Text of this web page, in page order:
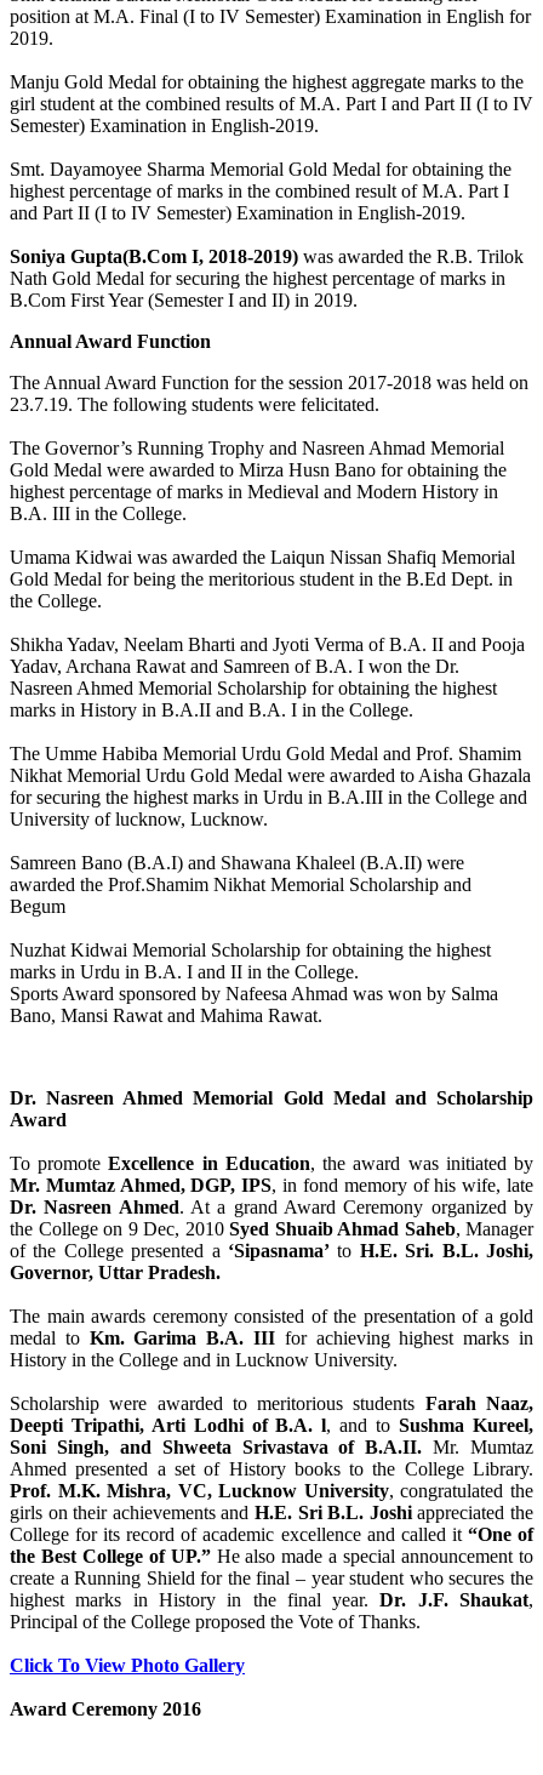
position at M.A. Final (I to IV Semester) Examination in English for
2019.
Manju Gold Medal for obtaining the highest aggregate marks to the
girl student at the combined results of M.A. Part I and Part II (I to IV
Semester) Examination in English-2019.
Smt. Dayamoyee Sharma Memorial Gold Medal for obtaining the
highest percentage of marks in the combined result of M.A. Part I
and Part II (I to IV Semester) Examination in English-2019.
Soniya Gupta(B.Com I, 2018-2019) was awarded the R.B. Trilok
Nath Gold Medal for securing the highest percentage of marks in
B.Com First Year (Semester I and II) in 2019.
Annual Award Function
The Annual Award Function for the session 2017-2018 was held on
23.7.19. The following students were felicitated.
The Governor’s Running Trophy and Nasreen Ahmad Memorial
Gold Medal were awarded to Mirza Husn Bano for obtaining the
highest percentage of marks in Medieval and Modern History in
B.A. III in the College.
Umama Kidwai was awarded the Laiqun Nissan Shafiq Memorial
Gold Medal for being the meritorious student in the B.Ed Dept. in
the College.
Shikha Yadav, Neelam Bharti and Jyoti Verma of B.A. II and Pooja
Yadav, Archana Rawat and Samreen of B.A. I won the Dr.
Nasreen Ahmed Memorial Scholarship for obtaining the highest
marks in History in B.A.II and B.A. I in the College.
The Umme Habiba Memorial Urdu Gold Medal and Prof. Shamim
Nikhat Memorial Urdu Gold Medal were awarded to Aisha Ghazala
for securing the highest marks in Urdu in B.A.III in the College and
University of lucknow, Lucknow.
Samreen Bano (B.A.I) and Shawana Khaleel (B.A.II) were
awarded the Prof.Shamim Nikhat Memorial Scholarship and
Begum
Nuzhat Kidwai Memorial Scholarship for obtaining the highest
marks in Urdu in B.A. I and II in the College.
Sports Award sponsored by Nafeesa Ahmad was won by Salma
Bano, Mansi Rawat and Mahima Rawat.
Dr. Nasreen Ahmed Memorial Gold Medal and Scholarship
Award
To promoteExcellence in Education, the award was initiated by
Mr. Mumtaz Ahmed, DGP, IPS, in fond memory of his wife, late
Dr. Nasreen Ahmed. At a grand Award Ceremony organized by
the College on 9 Dec, 2010 Syed Shuaib Ahmad Saheb, Manager
of the College presented a ‘Sipasnama’ to H.E. Sri. B.L. Joshi,
Governor, Uttar Pradesh.
The main awards ceremony consisted of the presentation of a gold
medal to Km. Garima B.A. III for achieving highest marks in
History in the College and in Lucknow University.
Scholarship were awarded to meritorious students Farah Naaz,
Deepti Tripathi, Arti Lodhi of B.A. l, and toSushma Kureel,
Soni Singh, and Shweeta Srivastava of B.A.II. Mr. Mumtaz
Ahmed presented a set of History books to the College Library.
Prof. M.K. Mishra, VC, Lucknow University, congratulated the
girls on their achievements and H.E. Sri B.L. Joshiappreciated the
College for its record of academic excellence and called it “One of
the Best College of UP.”He also made a special announcement to
create a Running Shield for the final – year student who secures the
highest marks in History in the final year.Dr. J.F. Shaukat,
Principal of the College proposed the Vote of Thanks.
Click To View Photo Gallery
Award Ceremony 2016